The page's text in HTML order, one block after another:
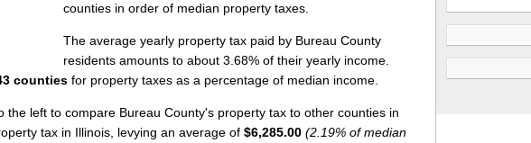
counties in order of median property taxes.
The average yearly property tax paid by Bureau County
residents amounts to about 3.68% of their yearly income.
counties for property taxes as a percentage of median income.
the left to compare Bureau County's property tax to other counties in
tax in Illinois, levying an average of $6,285.00 (2.19% of median